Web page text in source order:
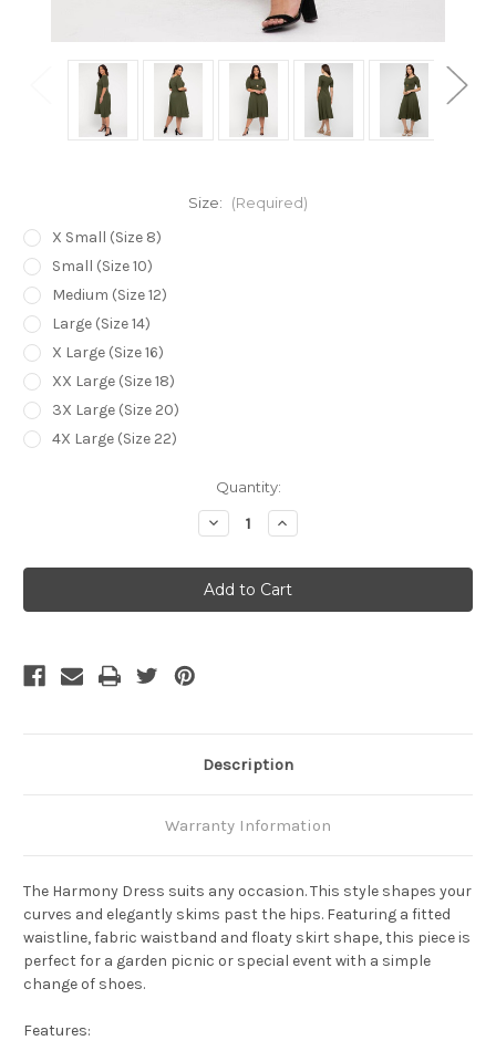
Size: (Required)
X Small (Size 8)
Small (Size 10)
Medium (Size 12)
Large (Size 14)
X Large (Size 16)
XX Large (Size 18)
3X Large (Size 20)
4X Large (Size 22)
Quantity:
Decrease
Quantity
Bamboo
Body
Harmony
Dress
Increase
Quantity
Bamboo
Body
Harmony
Dress
Description
Warranty Information
The Harmony Dress suits any occasion. This style shapes your
curves and elegantly skims past the hips. Featuring a fitted
waistline, fabric waistband and floaty skirt shape, this piece is
perfect for a garden picnic or special event with a simple
change of shoes.
Features: